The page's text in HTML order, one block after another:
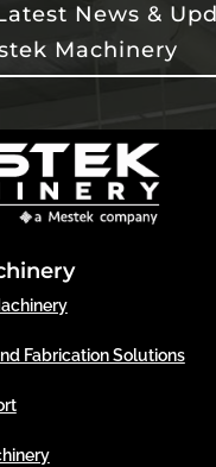
News &
Machinery
Fabrication Solutions